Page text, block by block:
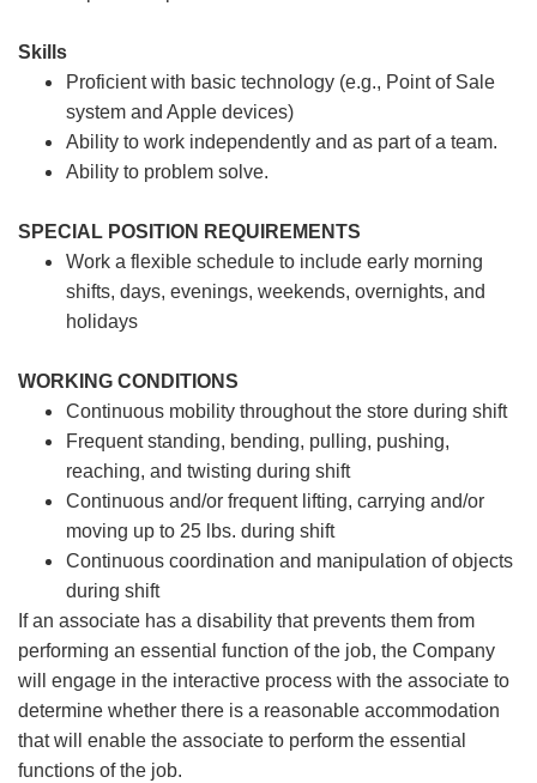
Skills
Proficient with basic technology (e.g., Point of Sale
system and Apple devices)
Ability to work independently and as part of a team.
Ability to problem solve.
SPECIAL POSITION REQUIREMENTS
Work a flexible schedule to include early morning
shifts, days, evenings, weekends, overnights, and
holidays
WORKING CONDITIONS
Continuous mobility throughout the store during shift
Frequent standing, bending, pulling, pushing,
reaching, and twisting during shift
Continuous and/or frequent lifting, carrying and/or
moving up to 25 lbs. during shift
Continuous coordination and manipulation of objects
during shift
If an associate has a disability that prevents them from
performing an essential function of the job, the Company
will engage in the interactive process with the associate to
determine whether there is a reasonable accommodation
that will enable the associate to perform the essential
functions of the job.